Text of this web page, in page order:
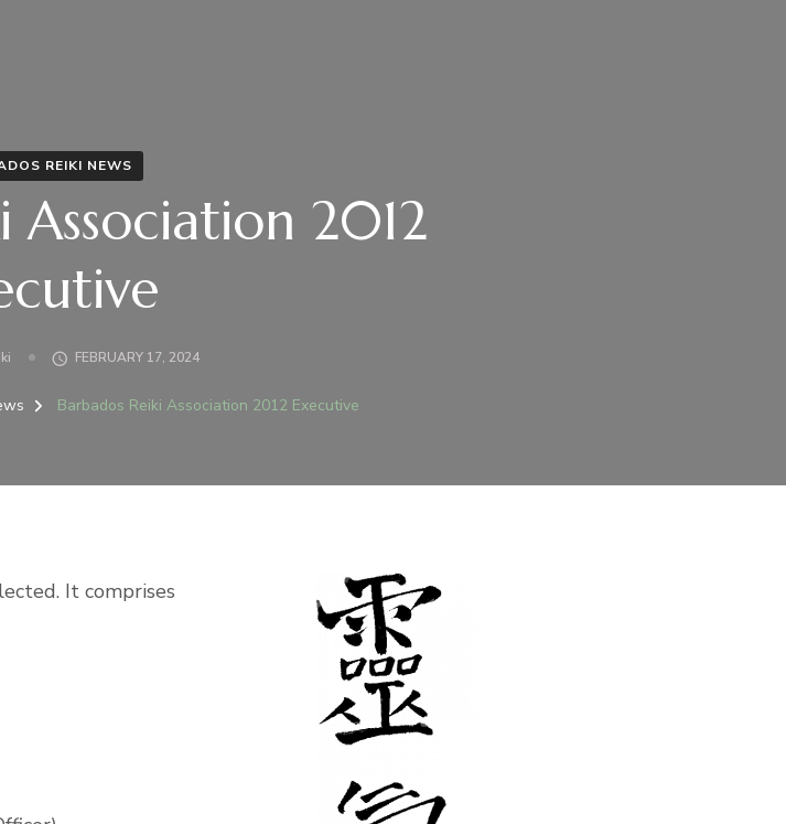
REIKI NEWS
Association 2012
FEBRUARY 17, 2024
Barbados Reiki Association 2012 Executive
It comprises